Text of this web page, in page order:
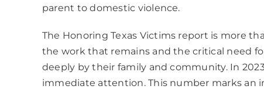
parent to domestic violence.
The Honoring Texas Victims report is more
the work that remains and the critical need
deeply by their family and community. In
immediate attention. This number marks an